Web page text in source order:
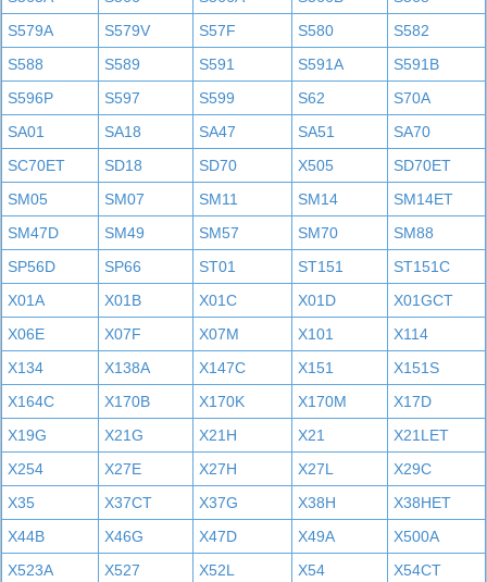
S579A
S579V S57F S580
S582
S588
S589 S591 S591A
S591B
S596P
S597 S599 S62
S70A
SA01
SA18 SA47 SA51
SA70
SC70ET
SD18 SD70 X505
SD70ET
SM05
SM07 SM11 SM14
SM14ET
SM47D
SM49 SM57 SM70
SM88
SP56D
SP66 ST01 ST151
ST151C
X01A
X01B X01C X01D
X01GCT
X06E
X07F X07M X101
X114
X134
X138A X147C X151
X151S
X164C
X170B X170K X170M
X17D
X19G
X21G X21H X21
X21LET
X254
X27E X27H X27L
X29C
X35
X37CT X37G X38H
X38HET
X44B
X46G X47D X49A
X500A
X523A
X527 X52L X54
X54CT